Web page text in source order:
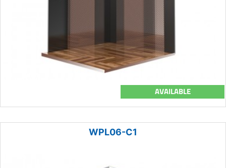
AVAILABLE
WPL06-C1